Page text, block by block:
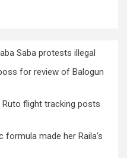
Saba protests illegal
for review of Balogun
flight tracking posts
made her Raila’s